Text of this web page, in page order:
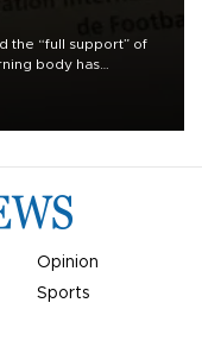
the “full support” of
body has
Opinion
Sports